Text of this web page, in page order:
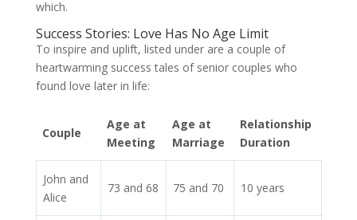
which.
Success Stories: Love Has No Age Limit
To inspire and uplift, listed under are a couple of
heartwarming success tales of senior couples who
found love later in life:
Couple
Age at
Meeting
Age at
Marriage
Relationship
Duration
John and
Alice
73 and 68 75 and 70 10 years